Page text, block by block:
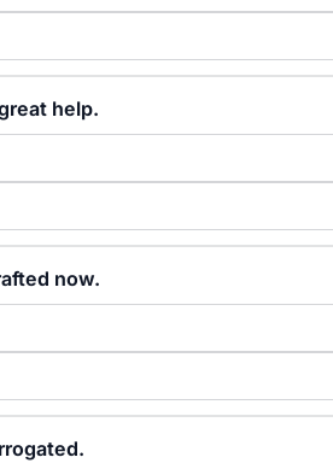
help.
now.